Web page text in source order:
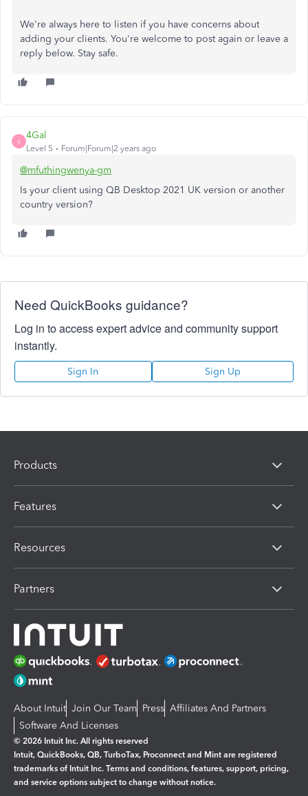
We're always here to listen if you have concerns about
adding your clients. You're welcome to post again or leave a
reply below. Stay safe.
4
4Gal
Level 5 Forum|Forum|2 years ago
@mfuthingwenya-gm
Is your client using QB Desktop 2021 UK version or another
country version?
Need QuickBooks guidance?
Log in to access expert advice and community support
instantly.
Sign In Sign Up
Products
Features
Resources
Partners
About Intuit Join Our Team Press Affiliates And Partners
Software And Licenses
© 2026 Intuit Inc. All rights reserved
Intuit, QuickBooks, QB, TurboTax, Proconnect and Mint are registered
trademarks of Intuit Inc. Terms and conditions, features, support, pricing,
and service options subject to change without notice.